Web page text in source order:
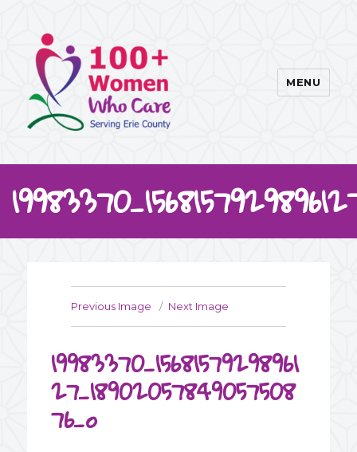
MENU
Previous Image Next Image
19983370_15681579298961
27_18902057849057508
76_o